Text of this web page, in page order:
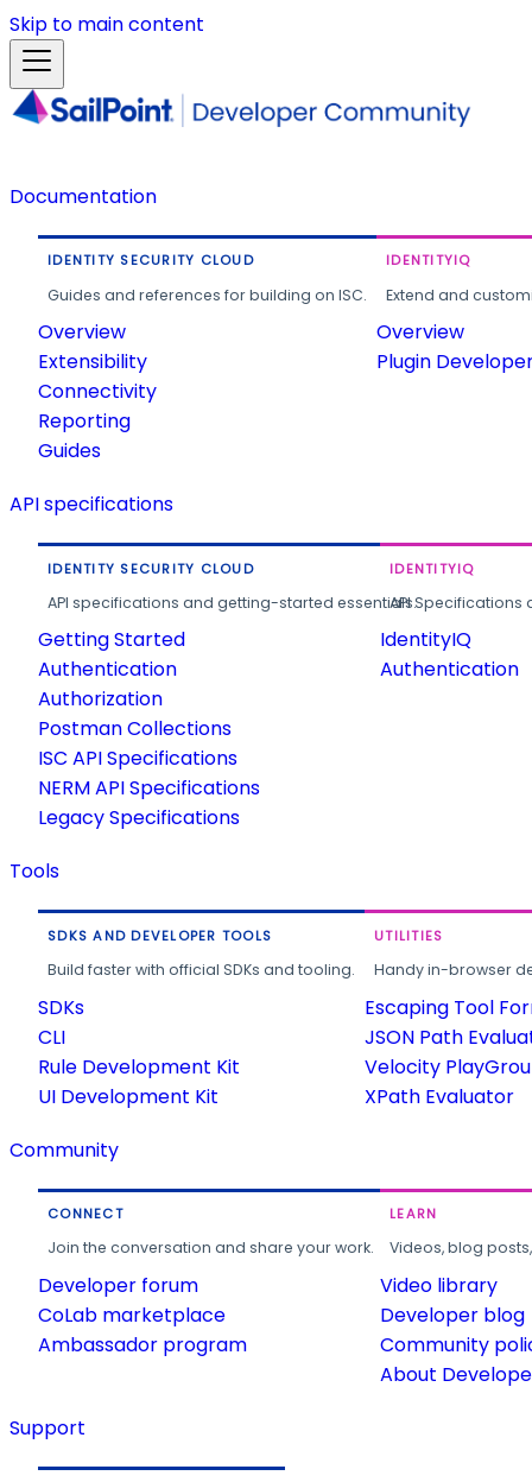
Skip to main content
Documentation
IDENTITY SECURITY CLOUD
Guides and references for building on ISC.
Overview
Extensibility
Connectivity
Reporting
Guides
IDENTITYIQ
Extend and
Overview
Plugin
API specifications
IDENTITY SECURITY CLOUD
API specifications and getting-started essentials.
Getting Started
Authentication
Authorization
Postman Collections
ISC API Specifications
NERM API Specifications
Legacy Specifications
IDENTITYIQ
API
IdentityIQ
Authentication
Tools
SDKS AND DEVELOPER TOOLS
Build faster with official SDKs and tooling.
SDKs
CLI
Rule Development Kit
UI Development Kit
UTILITIES
Handy in-browser
Escaping Tool
JSON Path
Velocity
XPath Evaluator
Community
CONNECT
Join the conversation and share your work.
Developer forum
CoLab marketplace
Ambassador program
LEARN
Videos, blog
Video library
Developer blog
Community
About
Support